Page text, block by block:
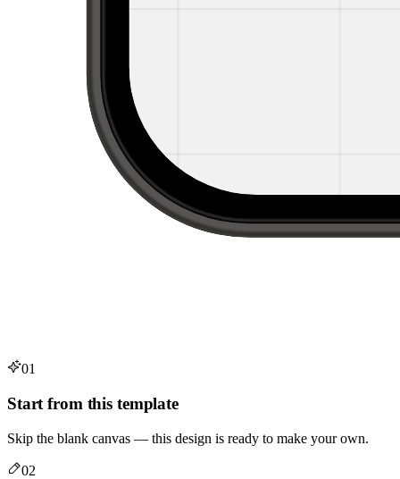
01
Start from this template
Skip the blank canvas — this design is ready to make your own.
02